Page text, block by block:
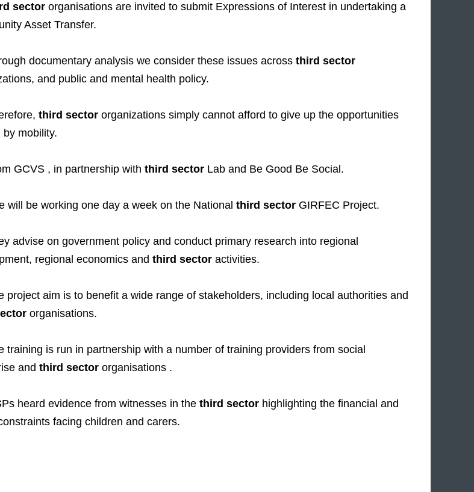
sector organisations are invited to submit Expressions of Interest in undertaking a
Asset Transfer.
documentary analysis we consider these issues across third sector
and public and mental health policy.
third sector organizations simply cannot afford to give up the opportunities
by mobility.
GCVS , in partnership with third sector Lab and Be Good Be Social.
will be working one day a week on the National third sector GIRFEC Project.
advise on government policy and conduct primary research into regional
regional economics and third sector activities.
project aim is to benefit a wide range of stakeholders, including local authorities and
organisations.
training is run in partnership with a number of training providers from social
and third sector organisations .
heard evidence from witnesses in the third sector highlighting the financial and
facing children and carers.